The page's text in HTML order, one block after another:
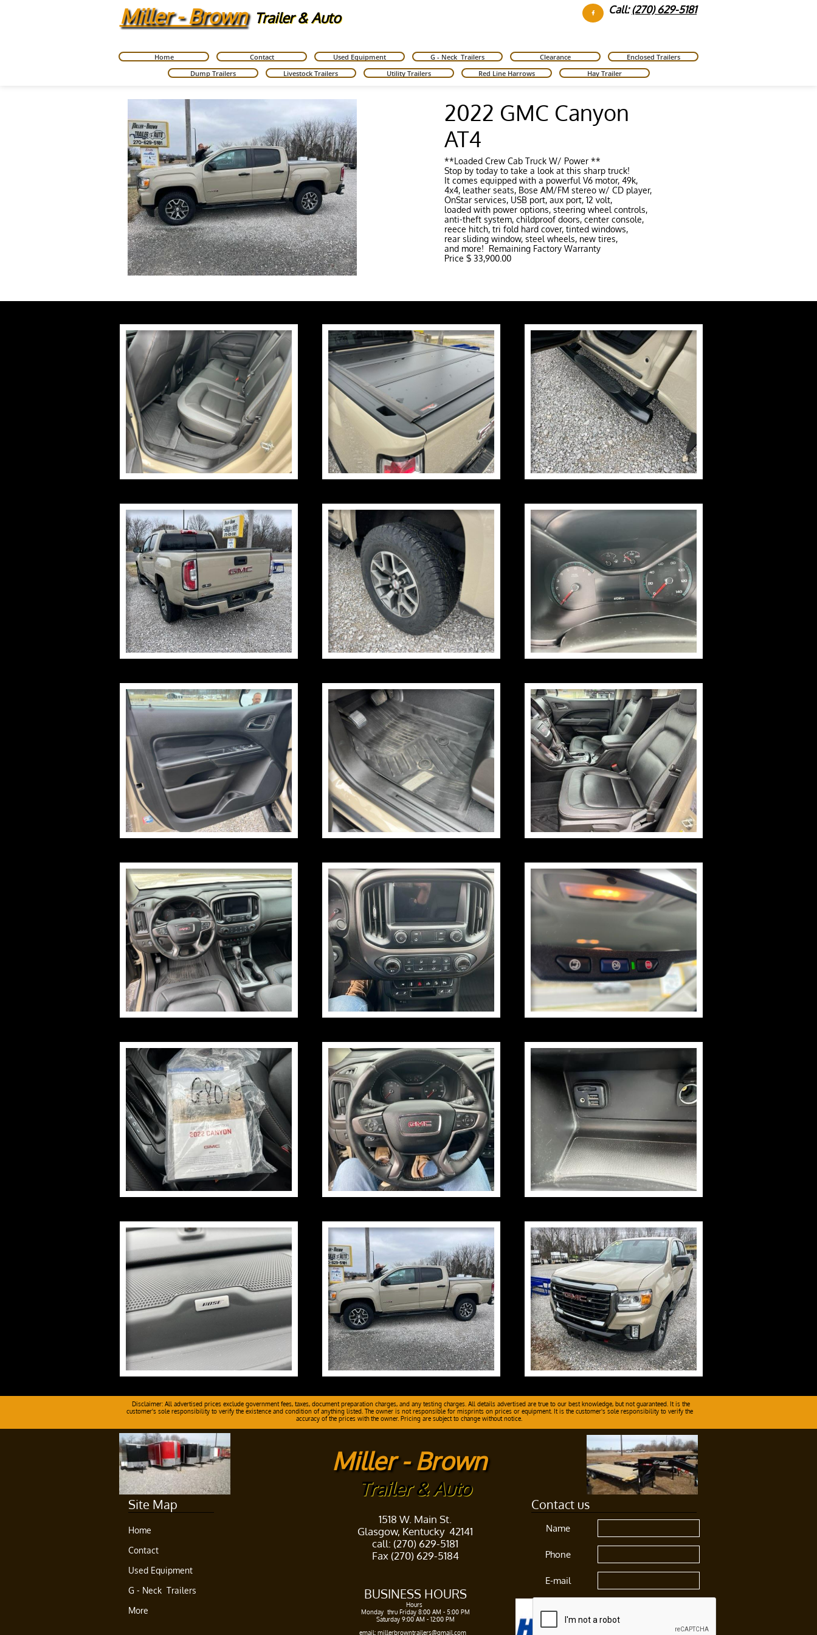
Home Contact Used Equipment G - Neck  Trailers Clearance
Enclosed Trailers
Dump Trailers
Livestock Trailers Utility Trailers Red Line Harrows Hay Trailer
Trailer & Auto
Miller - Brown Call:(270) 629-5181

2022 GMC Canyon
AT4
**Loaded Crew Cab Truck W/ Power **
Stop by today to take a look at this sharp truck!
It comes equipped with a powerful V6 motor, 49k,
4x4, leather seats, Bose AM/FM stereo w/ CD player,
OnStar services, USB port, aux port, 12 volt,
loaded with power options, steering wheel controls,
anti-theft system, childproof doors, center console,
reece hitch, tri fold hard cover, tinted windows,
rear sliding window, steel wheels, new tires,
and more! Remaining Factory Warranty
Price $ 33,900.00
Disclaimer: All advertised prices exclude government fees, taxes, document preparation charges, and any testing charges. All details advertised are true to our best knowledge, but not guaranteed. It is the
customer's sole responsibility to verify the existence and condition of anything listed. The owner is not responsible for misprints on prices or equipment. It is the customer's sole responsibility to verify the
accuracy of the prices with the owner. Pricing are subject to change without notice.
Name
Phone
E-mail
Site Map Contact us
1518 W. Main St.
Glasgow, Kentucky 42141
call: (270) 629-5181
Fax (270) 629-5184
Home
Contact
Used Equipment
G - Neck  Trailers
More
Miller - Brown
Trailer & Auto
BUSINESS HOURS​
Hours ​
Monday thru Friday 8:00 AM - 5:00 PM​
Saturday 9:00 AM - 12:00 PM
email: millerbrowntrailers@gmail.com